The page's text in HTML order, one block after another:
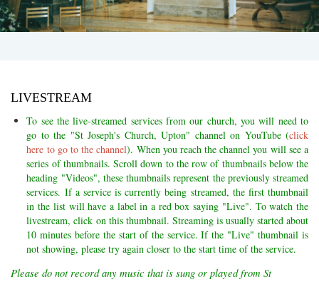
LIVESTREAM
To see the live-streamed services from our church, you will need to
go to the "St Joseph's Church, Upton" channel on YouTube (click
here to go to the channel). When you reach the channel you will see a
series of thumbnails. Scroll down to the row of thumbnails below the
heading "Videos", these thumbnails represent the previously streamed
services. If a service is currently being streamed, the first thumbnail
in the list will have a label in a red box saying "Live". To watch the
livestream, click on this thumbnail. Streaming is usually started about
10 minutes before the start of the service. If the "Live" thumbnail is
not showing, please try again closer to the start time of the service.
Please do not record any music that is sung or played from St